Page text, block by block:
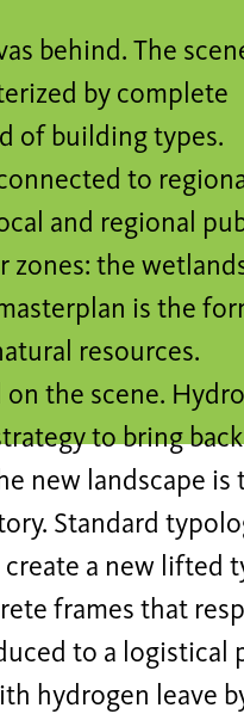
behind. The
by complete
of building types.
to
and regional
the
is the
resources.
the scene.
to bring
new landscape is
Standard
a new lifted
frames that
to a logistical
hydrogen leave